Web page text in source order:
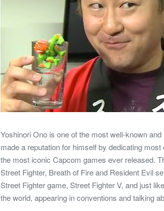
Yoshinori Ono is one of the most well-known
made a reputation for himself by dedicating
the most iconic Capcom games ever released.
Street Fighter, Breath of Fire and Resident Evil
Street Fighter game, Street Fighter V, and just
the world, appearing in conventions and talking